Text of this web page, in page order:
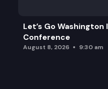
Let’s Go
Conference
August 8, 2026 9:30 am